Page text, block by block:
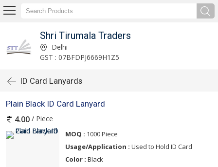
Shri Tirumala Traders
Delhi
GST : 07BFDPJ6669H1Z5
ID Card Lanyards
Plain Black ID Card Lanyard
4.00 / Piece
MOQ : 1000 Piece
Usage/Application : Used to Hold ID Card
Color : Black